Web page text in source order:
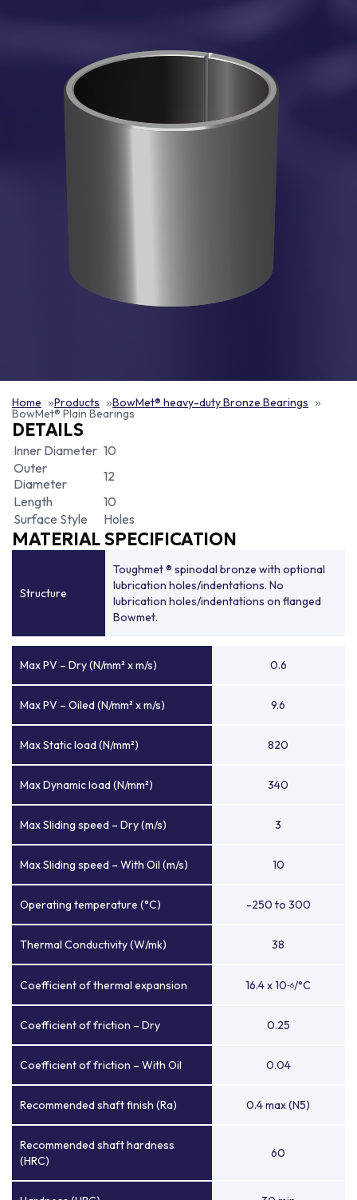
Home Products BowMet® heavy-duty Bronze Bearings
BowMet® Plain Bearings
DETAILS
Inner Diameter 10
Outer
Diameter
12
Length
10
Surface Style
Holes
MATERIAL SPECIFICATION
Structure
Toughmet ® spinodal bronze with optional
lubrication holes/indentations. No
lubrication holes/indentations on flanged
Bowmet.
Max PV – Dry (N/mm² x m/s) 0.6
Max PV – Oiled (N/mm² x m/s) 9.6
Max Static load (N/mm²) 820
Max Dynamic load (N/mm²) 340
Max Sliding speed – Dry (m/s) 3
Max Sliding speed – With Oil (m/s) 10
Operating temperature (°C) -250 to 300
Thermal Conductivity (W/mk) 38
Coefficient of thermal expansion 16.4 x 10-6/°C
Coefficient of friction – Dry 0.25
Coefficient of friction – With Oil 0.04
Recommended shaft finish (Ra) 0.4 max (N5)
Recommended shaft hardness
(HRC)
60